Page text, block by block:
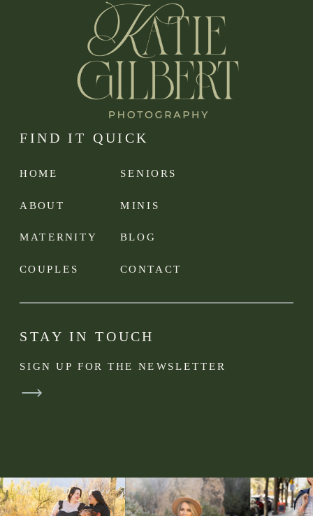
SIGN UP FOR THE NEWSLETTER
STAY IN TOUCH
CONTACT
BLOG
MINIS
SENIORS
COUPLES
MATERNITY
ABOUT
HOME
FIND IT QUICK